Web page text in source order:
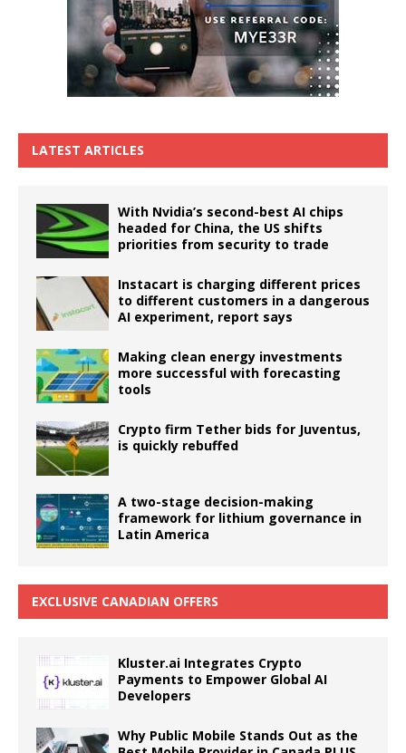
LATEST ARTICLES
With Nvidia’s second-best AI chips
headed for China, the US shifts
priorities from security to trade
Instacart is charging different prices
to different customers in a dangerous
AI experiment, report says
Making clean energy investments
more successful with forecasting
tools
Crypto firm Tether bids for Juventus,
is quickly rebuffed
A two-stage decision-making
framework for lithium governance in
Latin America
EXCLUSIVE CANADIAN OFFERS
Kluster.ai Integrates Crypto
Payments to Empower Global AI
Developers
Why Public Mobile Stands Out as the